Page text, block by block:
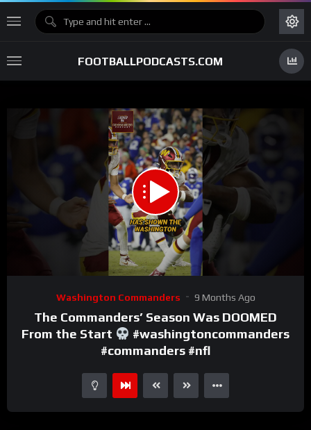
FOOTBALLPODCASTS.COM
Washington Commanders 9 Months Ago
The Commanders’ Season Was DOOMED
From the Start
#washingtoncommanders
#commanders #nfl